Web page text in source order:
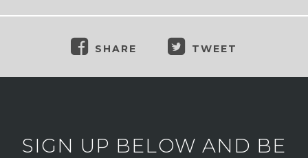
SHARE TWEET
SIGN UP BELOW AND BE